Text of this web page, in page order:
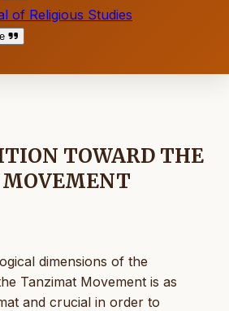
of Religious Studies
TOWARD THE
dimensions of the
Tanzimat Movement is as
and crucial in order to